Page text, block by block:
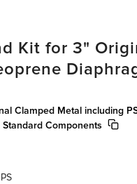
Kit for 3"
Clamped Metal including
Components